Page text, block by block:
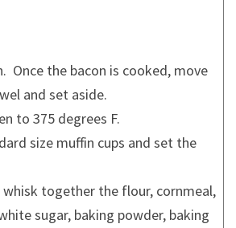
Once the bacon is cooked, move
and set aside.
to 375 degrees F.
size muffin cups and set the
whisk together the flour, cornmeal,
sugar, baking powder, baking